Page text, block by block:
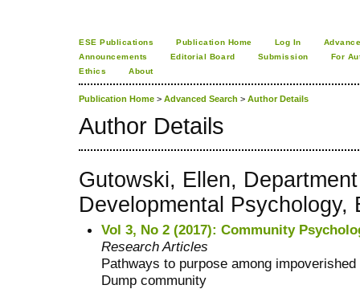
ESE Publications Publication Home Log In
Announcements
Editorial Board Submission
For
Ethics
About
Publication Home > Advanced Search > Author Details
Author Details
Gutowski, Ellen,
Developmental Psychology,
Vol 3, No 2 (2017): Community
Research Articles
Pathways to purpose among
Dump community